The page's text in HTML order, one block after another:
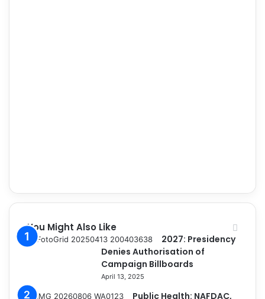
You Might Also Like
2027: Presidency
Denies Authorisation of
Campaign Billboards
April 13, 2025
Public Health: NAFDAC,